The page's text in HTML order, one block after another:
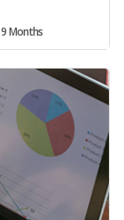
9 Months